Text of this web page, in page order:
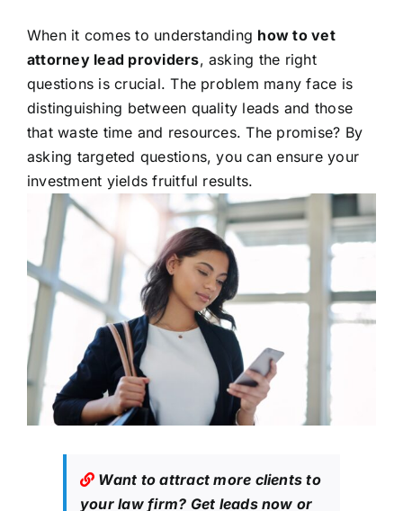
When it comes to understanding how to vet
attorney lead providers, asking the right
questions is crucial. The problem many face is
distinguishing between quality leads and those
that waste time and resources. The promise? By
asking targeted questions, you can ensure your
investment yields fruitful results.
Want to attract more clients to
your law firm? Get leads now or